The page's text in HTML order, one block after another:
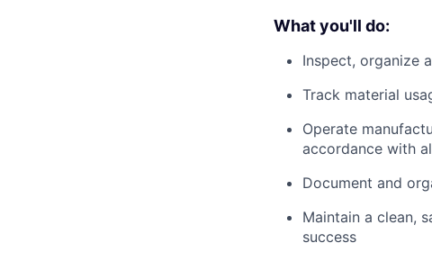
What you'll do:
Inspect, organize
Track material
Operate
accordance with
Document and
Maintain a clean,
success